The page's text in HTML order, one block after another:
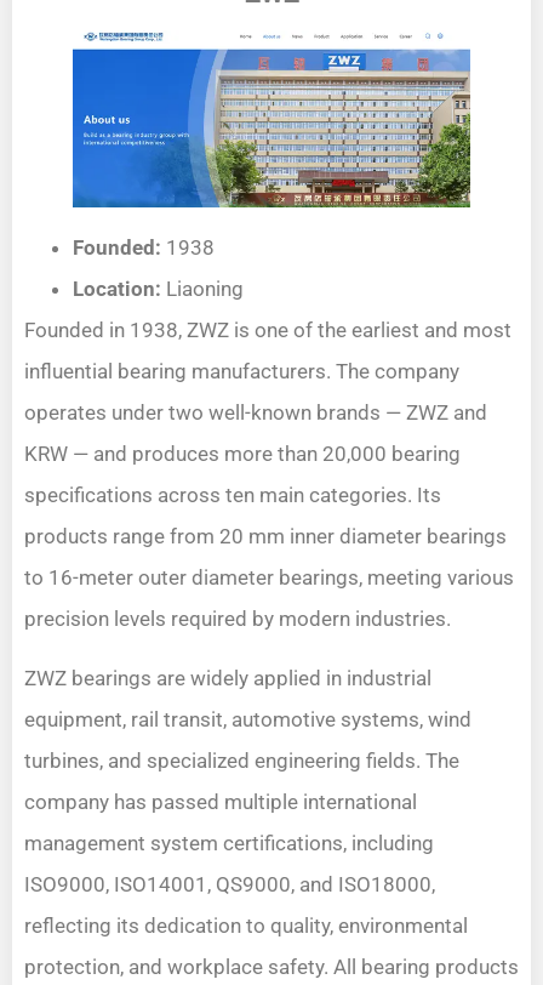
Founded: 1938
Location: Liaoning
Founded in 1938, ZWZ is one of the earliest and most
influential bearing manufacturers. The company
operates under two well-known brands — ZWZ and
KRW — and produces more than 20,000 bearing
specifications across ten main categories. Its
products range from 20 mm inner diameter bearings
to 16-meter outer diameter bearings, meeting various
precision levels required by modern industries.
ZWZ bearings are widely applied in industrial
equipment, rail transit, automotive systems, wind
turbines, and specialized engineering fields. The
company has passed multiple international
management system certifications, including
ISO9000, ISO14001, QS9000, and ISO18000,
reflecting its dedication to quality, environmental
protection, and workplace safety. All bearing products